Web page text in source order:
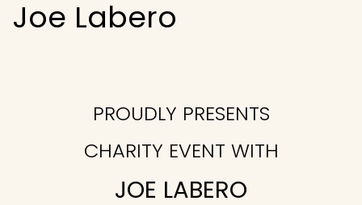
Joe Labero
PROUDLY PRESENTS
CHARITY EVENT WITH
JOE LABERO